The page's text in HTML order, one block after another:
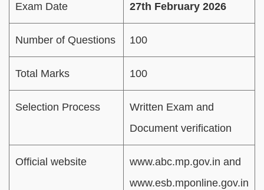
Exam Date 27th February 2026
Number of Questions 100
Total Marks 100
Selection Process
Written Exam and
Document verification
Official website
www.abc.mp.gov.in and
www.esb.mponline.gov.in